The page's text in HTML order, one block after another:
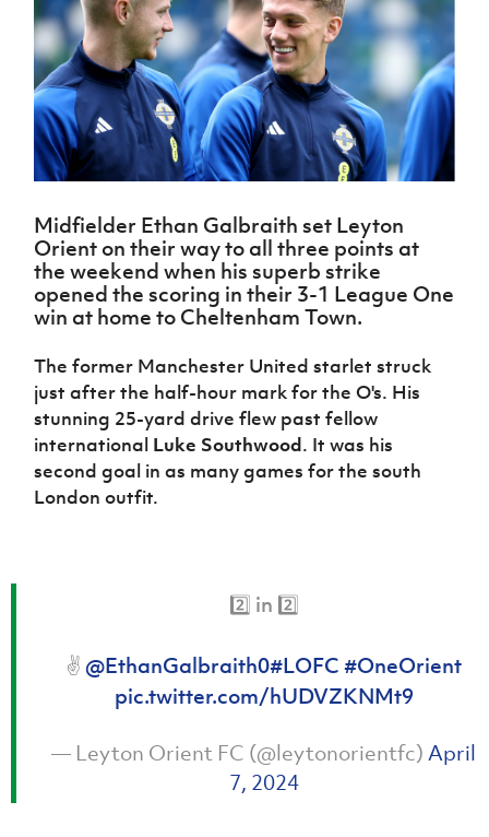
Northern
Ireland
Under 17
Men
Northern
Ireland
Senior
Northern
Ireland
Under 19
Women
Ireland
Under 17
Women
Northern
Ireland
Hall of
Fame
GAWA
Shop
J JD
National
Academy
About JD
National
Academy
Challenge
Cup
McComb's
Coach
Travel
Intermediate
Cup
Craig
Stanfield
Junior Cup
Harry
Youth Cup
League
Northern
Ireland
Women's
Football
Association
Northern
Football
League
Player
Registration
women's
football
Safeguarding
Delivering
Let
Them
Play
Schools
Programmes
Howdens
Game
Programme
Youth
Football
Framework
Community
Cup
Clubs
Stay
Onside
Ahead
of the
Game
Football
Department
for
Communities
Leaders
Programme
Fresh
Start
Referee
Futsal
H TICKETS
Subscribe
Newsletter
Find A Club
Football NI app
FOTM
IrishCupFinal
Women’s Euro
Midfielder Ethan Galbraith set Leyton
Orient on their way to all three points at
the weekend when his superb strike
opened the scoring in their 3-1 League One
win at home to Cheltenham Town.
The former Manchester United starlet struck
just after the half-hour mark for the O's. His
stunning 25-yard drive flew past fellow
international Luke Southwood. It was his
second goal in as many games for the south
London outfit.
2️⃣ in 2️⃣
✌️ @EthanGalbraith0#LOFC #OneOrient
pic.twitter.com/hUDVZKNMt9
— Leyton Orient FC (@leytonorientfc) April
7, 2024